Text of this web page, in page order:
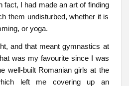
fact, I had made an art of finding
them undisturbed, whether it is
or yoga.
and that meant gymnastics at
was my favourite since I was
well-built Romanian girls at the
left me covering up an